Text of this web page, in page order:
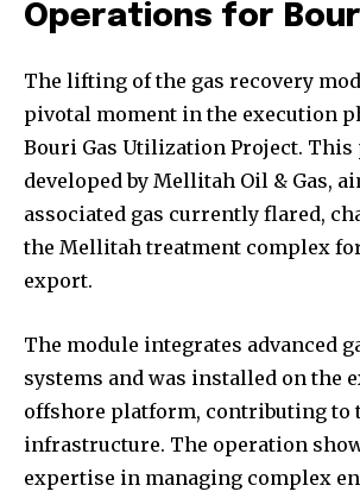
Operations for
The lifting of the gas recovery
pivotal moment in the execution
Bouri Gas Utilization Project. This
developed by Mellitah Oil & Gas,
associated gas currently flared,
the Mellitah treatment complex
export.
The module integrates advanced
systems and was installed on the
offshore platform, contributing to
infrastructure. The operation
expertise in managing complex